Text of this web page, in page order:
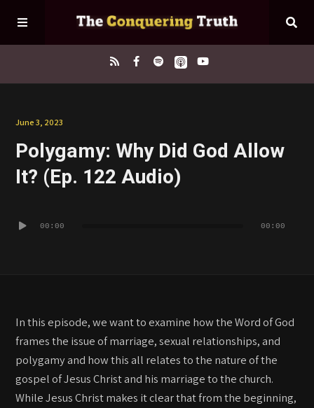
About
Episodes
June 3, 2023
Polygamy: Why Did God Allow
It? (Ep. 122 Audio)
Player 00:00 00:00
In this episode, we want to examine how the Word of God
frames the issue of marriage, sexual relationships, and
polygamy and how this all relates to the nature of the
gospel of Jesus Christ and his marriage to the church.
While Jesus Christ makes it clear that from the beginning,